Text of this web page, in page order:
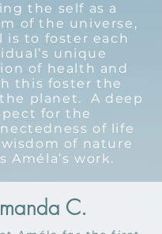
the self as a
of the universe,
is to foster each
unique
of health and
this foster the
planet. A deep
for the
of life
of nature
Améla’s work.
C.